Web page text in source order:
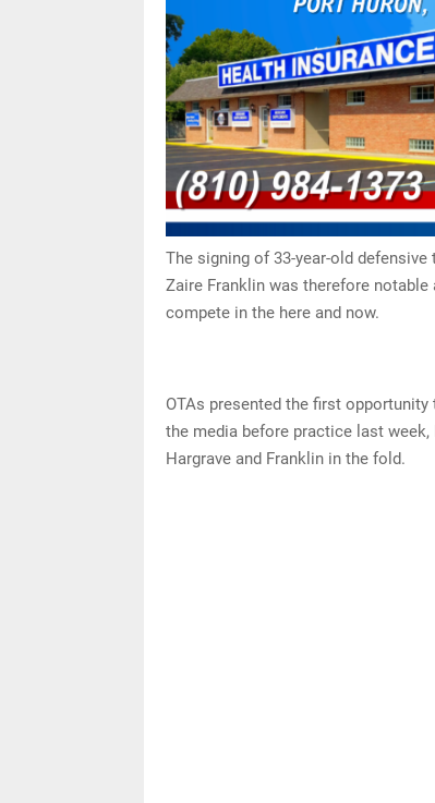
The signing of 33-year-old
Zaire Franklin was therefore
compete in the here and now.
OTAs presented the first
the media before practice last
Hargrave and Franklin in the fold.